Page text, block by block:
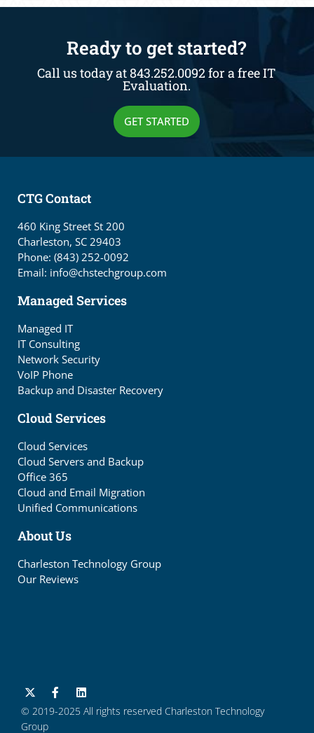
Ready to get started?
Call us today at 843.252.0092 for a free IT
Evaluation.
GET STARTED
CTG Contact
460 King Street St 200
Charleston, SC 29403
Phone: (843) 252-0092
Email: info@chstechgroup.com
Managed Services
Managed IT
IT Consulting
Network Security
VoIP Phone
Backup and Disaster Recovery
Cloud Services
Cloud Services
Cloud Servers and Backup
Office 365
Cloud and Email Migration
Unified Communications
About Us
Charleston Technology Group
Our Reviews
© 2019-2025 All rights reserved Charleston Technology
Group